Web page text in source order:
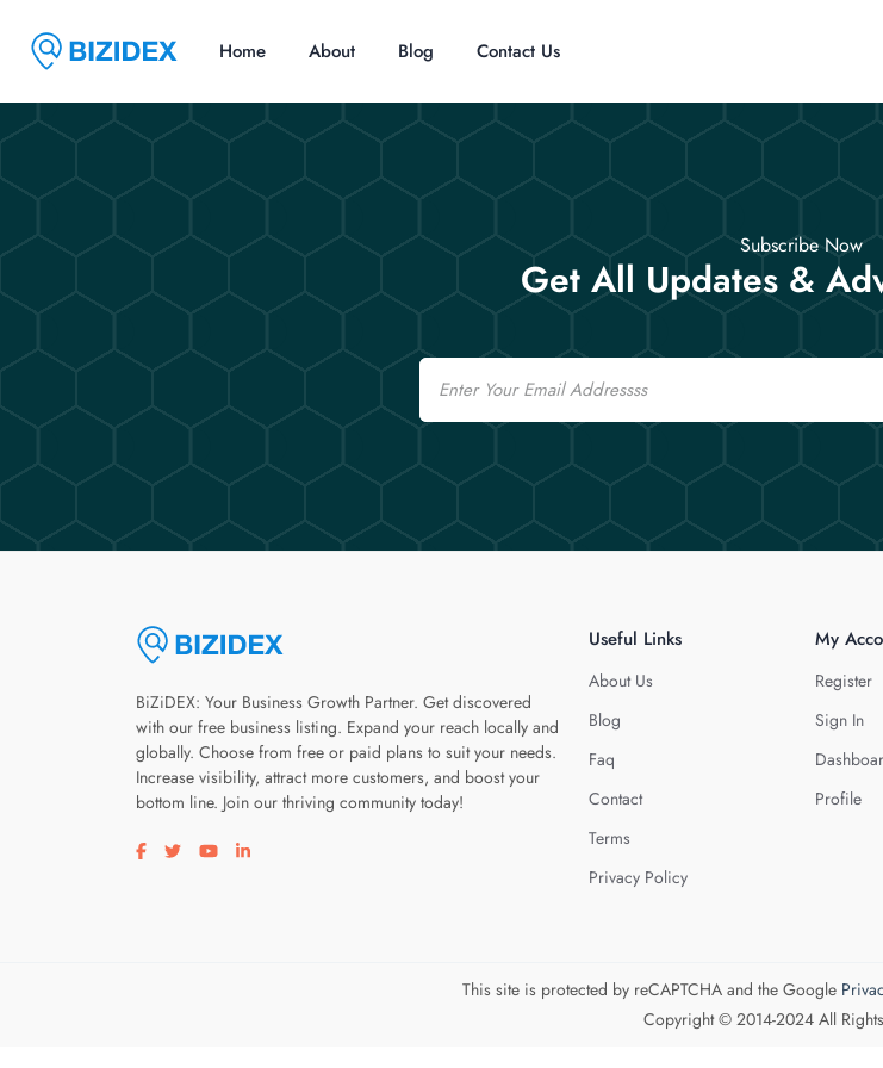
Home About Blog Contact Us
Subscribe Now
Get All Updates &
Email
BiZiDEX: Your Business Growth Partner. Get discovered
with our free business listing. Expand your reach locally and
globally. Choose from free or paid plans to suit your needs.
Increase visibility, attract more customers, and boost your
bottom line. Join our thriving community today!
Visit our facebook page
Visit our twitter page
Visit our youtube page
Visit our linkedin page
Useful Links
About Us
Blog
Faq
Contact
Terms
Privacy Policy
My
Register
Sign In
Profile
This site is protected by reCAPTCHA and the Google
Copyright © 2014-2024 All